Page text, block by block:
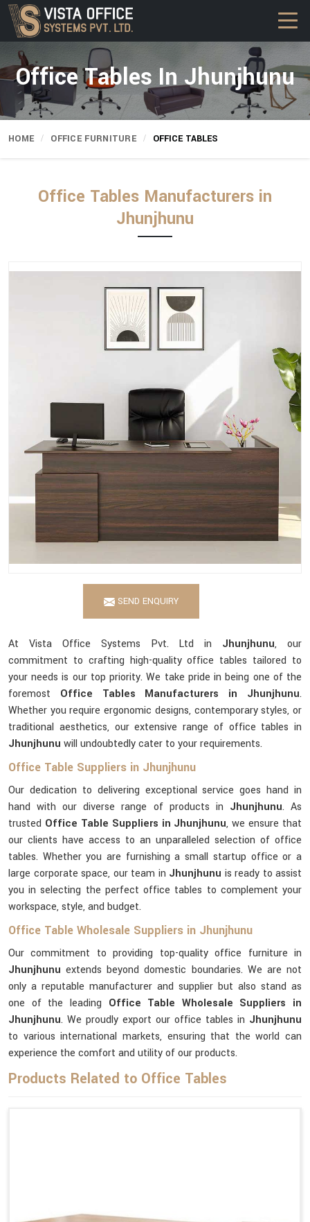
Office Tables In Jhunjhunu
HOME OFFICE FURNITURE OFFICE TABLES
Office Tables Manufacturers in
Jhunjhunu
SEND ENQUIRY
At Vista Office Systems Pvt. Ltd in Jhunjhunu, our
commitment to crafting high-quality office tables tailored to
your needs is our top priority. We take pride in being one of the
foremost Office Tables Manufacturers in Jhunjhunu.
Whether you require ergonomic designs, contemporary styles, or
traditional aesthetics, our extensive range of office tables in
Jhunjhunu will undoubtedly cater to your requirements.
Office Table Suppliers in Jhunjhunu
Our dedication to delivering exceptional service goes hand in
hand with our diverse range of products in Jhunjhunu. As
trusted Office Table Suppliers in Jhunjhunu, we ensure that
our clients have access to an unparalleled selection of office
tables. Whether you are furnishing a small startup office or a
large corporate space, our team in Jhunjhunu is ready to assist
you in selecting the perfect office tables to complement your
workspace, style, and budget.
Office Table Wholesale Suppliers in Jhunjhunu
Our commitment to providing top-quality office furniture in
Jhunjhunu extends beyond domestic boundaries. We are not
only a reputable manufacturer and supplier but also stand as
one of the leading Office Table Wholesale Suppliers in
Jhunjhunu. We proudly export our office tables in Jhunjhunu
to various international markets, ensuring that the world can
experience the comfort and utility of our products.
Products Related to Office Tables